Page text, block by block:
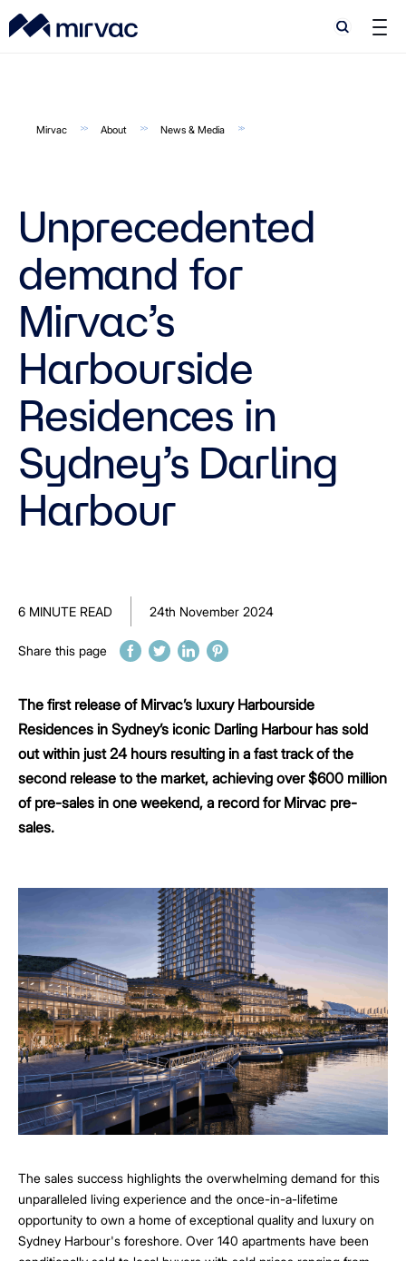
Search
Search
Mirvac About News & Media
Unprecedented
demand for
Mirvac’s
Harbourside
Residences in
Sydney’s Darling
Harbour
6 MINUTE READ 24th November 2024
Share this page
The first release of Mirvac’s luxury Harbourside
Residences in Sydney’s iconic Darling Harbour has sold
out within just 24 hours resulting in a fast track of the
second release to the market, achieving over $600 million
of pre-sales in one weekend, a record for Mirvac pre-
sales.
The sales success highlights the overwhelming demand for this
unparalleled living experience and the once-in-a-lifetime
opportunity to own a home of exceptional quality and luxury on
Sydney Harbour's foreshore. Over 140 apartments have been